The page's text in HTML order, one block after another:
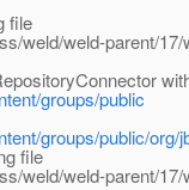
file
weld/weld-parent/
groups/public
groups/public/
file
weld/weld-parent/